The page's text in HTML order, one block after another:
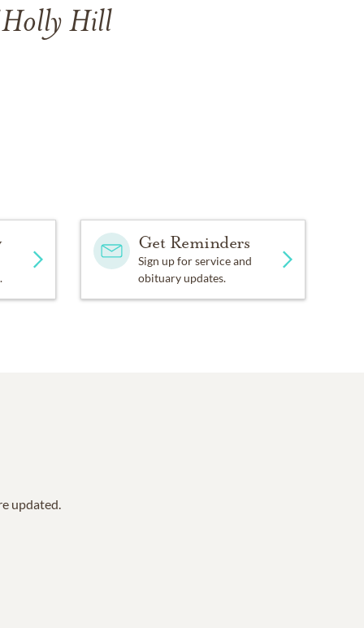
Holly Hill
Get Reminders
Sign up for service and
obituary updates.
updated.